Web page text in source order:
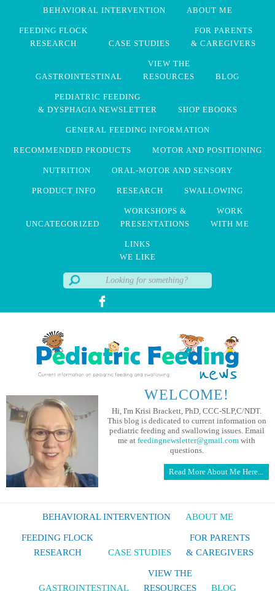
BEHAVIORAL INTERVENTION ABOUT ME
FEEDING FLOCK
RESEARCH
CASE STUDIES
FOR PARENTS
& CAREGIVERS
GASTROINTESTINAL
VIEW THE
RESOURCES
BLOG
PEDIATRIC FEEDING
& DYSPHAGIA NEWSLETTER
SHOP EBOOKS
GENERAL FEEDING INFORMATION
RECOMMENDED PRODUCTS MOTOR AND POSITIONING
NUTRITION ORAL-MOTOR AND SENSORY
PRODUCT INFO RESEARCH SWALLOWING
UNCATEGORIZED
WORKSHOPS &
PRESENTATIONS
WORK
WITH ME
LINKS
WE LIKE
WELCOME!
Hi, I'm Krisi Brackett, PhD, CCC-SLP,C/NDT.
This blog is dedicated to current information on
pediatric feeding and swallowing issues. Email
me at feedingnewsletter@gmail.com with
questions.
Read More About Me Here...
BEHAVIORAL INTERVENTION ABOUT ME
FEEDING FLOCK
RESEARCH
CASE STUDIES
FOR PARENTS
& CAREGIVERS
GASTROINTESTINAL
VIEW THE
RESOURCES
BLOG